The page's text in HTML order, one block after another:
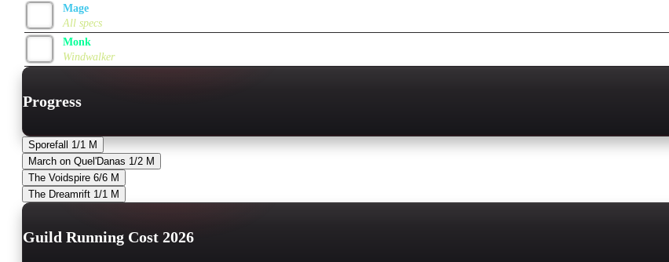
Mage
All specs
Monk
Windwalker
Progress
Sporefall 1/1 M
March on Quel'Danas 1/2 M
The Voidspire 6/6 M
The Dreamrift 1/1 M
Guild Running Cost 2026